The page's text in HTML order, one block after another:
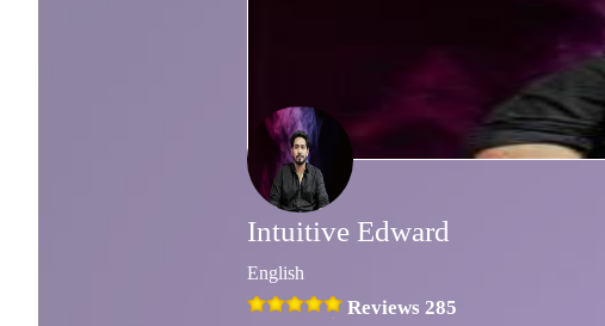
Intuitive Edward
English
Reviews 285